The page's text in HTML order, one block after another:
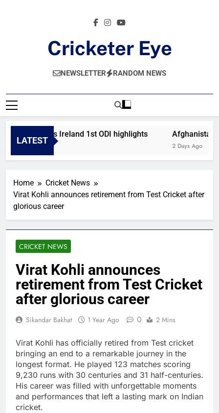
Cricketer Eye
Latest News And Critique On Global Cricket
NEWSLETTER RANDOM NEWS
LATEST
Afghanistan vs Ireland 1st ODI highlights
12 Hours Ago
Afghanistan
2 Days Ago
Home
Cricket News
Virat Kohli announces retirement from Test Cricket after
glorious career
CRICKET NEWS
Virat Kohli announces
retirement from Test Cricket
after glorious career
Sikandar Bakhat 1 Year Ago 0 2 Mins
Virat Kohli has officially retired from Test cricket
bringing an end to a remarkable journey in the
longest format. He played 123 matches scoring
9,230 runs with 30 centuries and 31 half-centuries.
His career was filled with unforgettable moments
and performances that left a lasting mark on Indian
cricket.